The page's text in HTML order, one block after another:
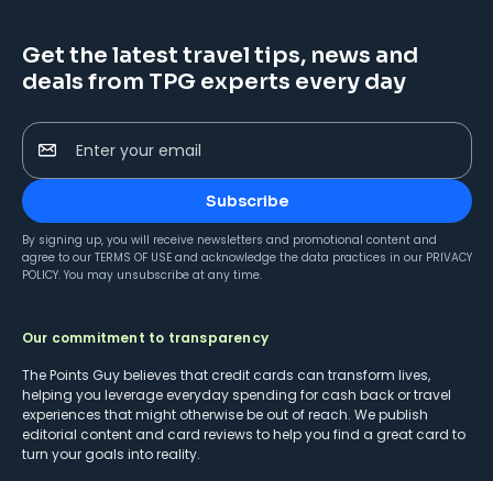
Get the latest travel tips, news and
deals from TPG experts every day
Enter your email
Subscribe
By signing up, you will receive newsletters and promotional content and
agree to our TERMS OF USE and acknowledge the data practices in our PRIVACY
POLICY. You may unsubscribe at any time.
Our commitment to transparency
The Points Guy believes that credit cards can transform lives,
helping you leverage everyday spending for cash back or travel
experiences that might otherwise be out of reach. We publish
editorial content and card reviews to help you find a great card to
turn your goals into reality.